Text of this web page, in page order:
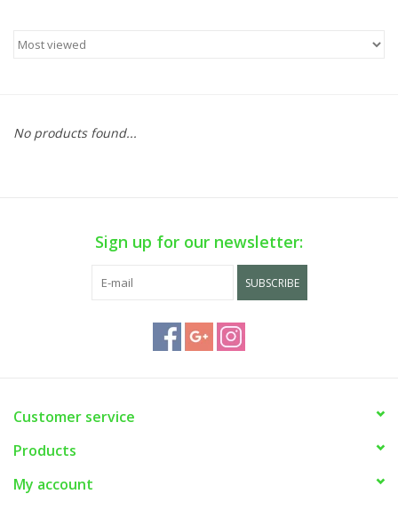
Brands
No products found...
Sign up for our newsletter:
SUBSCRIBE
Customer service
Products
My account